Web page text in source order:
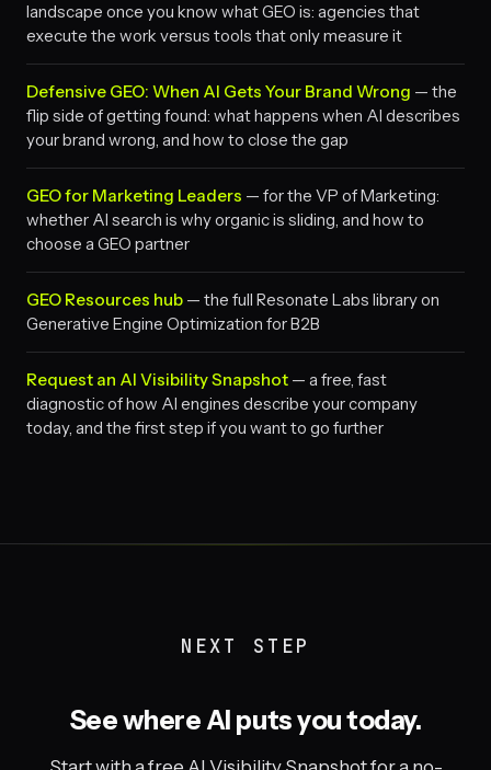
landscape once you know what GEO is: agencies that
execute the work versus tools that only measure it
Defensive GEO: When AI Gets Your Brand Wrong — the
flip side of getting found: what happens when AI describes
your brand wrong, and how to close the gap
GEO for Marketing Leaders — for the VP of Marketing:
whether AI search is why organic is sliding, and how to
choose a GEO partner
GEO Resources hub — the full Resonate Labs library on
Generative Engine Optimization for B2B
Request an AI Visibility Snapshot — a free, fast
diagnostic of how AI engines describe your company
today, and the first step if you want to go further
NEXT STEP
See where AI puts you today.